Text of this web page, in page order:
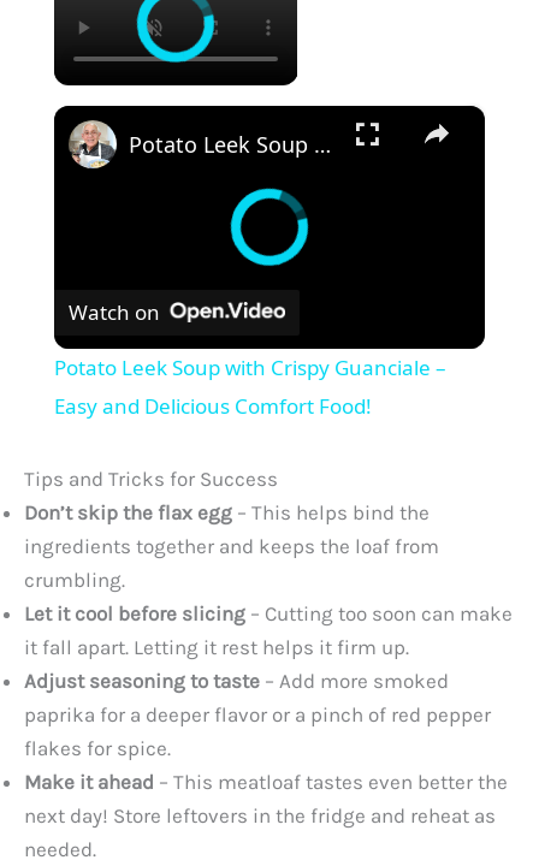
×
Potato Leek Soup with Crispy Guanciale – Easy and Delicious Comfort Food!
Watch on
Potato Leek Soup with Crispy Guanciale –
Easy and Delicious Comfort Food!
Tips and Tricks for Success
Don’t skip the flax egg – This helps bind the
ingredients together and keeps the loaf from
crumbling.
Let it cool before slicing – Cutting too soon can make
it fall apart. Letting it rest helps it firm up.
Adjust seasoning to taste – Add more smoked
paprika for a deeper flavor or a pinch of red pepper
flakes for spice.
Make it ahead – This meatloaf tastes even better the
next day! Store leftovers in the fridge and reheat as
needed.